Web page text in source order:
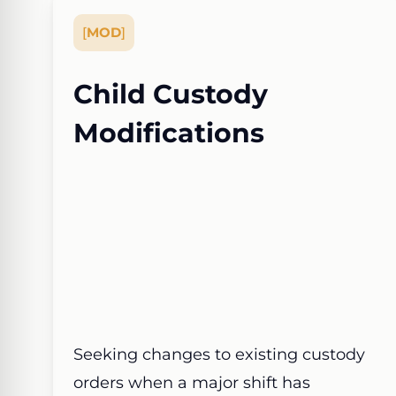
[MOD]
Child Custody
Modifications
Seeking changes to existing custody
orders when a major shift has